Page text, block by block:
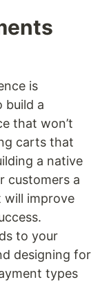
is
build a
that won’t
carts that
a native
customers a
will improve
to your
designing for
types